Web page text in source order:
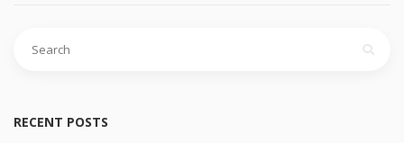
for:
RECENT POSTS